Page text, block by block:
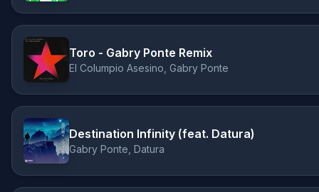
Toro - Gabry Ponte Remix
El Columpio Asesino, Gabry Ponte
Destination Infinity (feat. Datura)
Gabry Ponte, Datura